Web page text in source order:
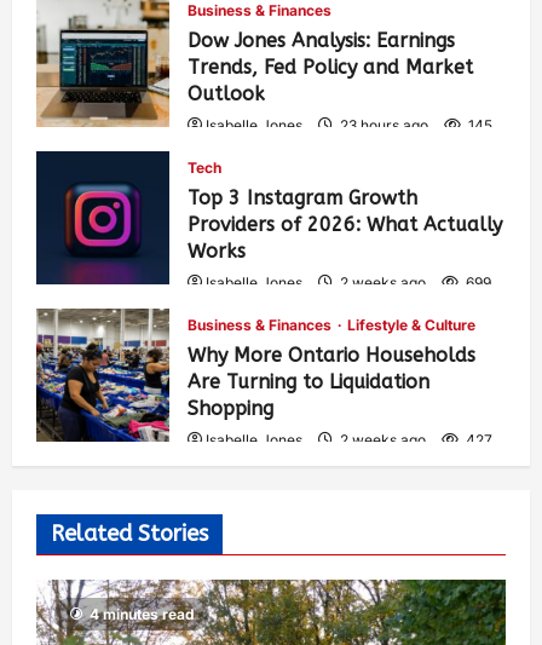
Business & Finances
Dow Jones Analysis: Earnings
Trends, Fed Policy and Market
Outlook
Isabelle Jones 23 hours ago 145
Tech
Top 3 Instagram Growth
Providers of 2026: What Actually
Works
Isabelle Jones 2 weeks ago 699
Business & Finances Lifestyle & Culture
Why More Ontario Households
Are Turning to Liquidation
Shopping
Isabelle Jones 2 weeks ago 427
Related Stories
4 minutes read